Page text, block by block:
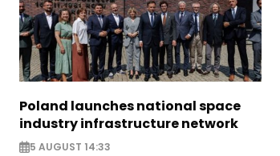
Poland launches national space
industry infrastructure network
5 AUGUST 14:33